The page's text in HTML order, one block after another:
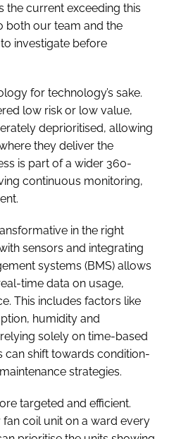
the current exceeding this
both our team and the
investigate before
for technology’s sake.
low risk or low value,
deprioritised, allowing
they deliver the
is part of a wider 360-
continuous monitoring,
in the right
sensors and integrating
systems (BMS) allows
time data on usage,
This includes factors like
humidity and
solely on time-based
can shift towards condition-
strategies.
targeted and efficient.
coil unit on a ward every